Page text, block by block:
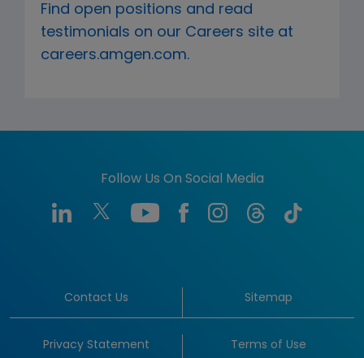
Find open positions and read
testimonials on our Careers site at
careers.amgen.com.
Follow Us On Social Media
Contact Us Sitemap
Privacy Statement Terms of Use